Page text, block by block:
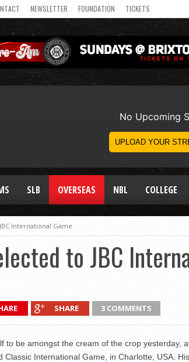
NEWSLETTER FOUNDATION TICKETS
SLB OVERSEAS NBL COLLEGE
International Game
to JBC
SHARE 3 COMMENTS
to be amongst the cream of the crop yesterday,
International Game, in Charlotte, USA. His